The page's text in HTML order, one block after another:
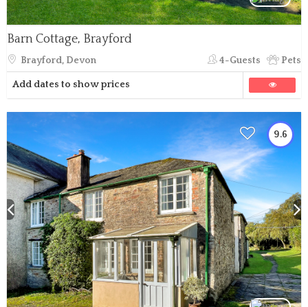
Barn Cottage, Brayford
Brayford, Devon 4-Guests Pets
Add dates to show prices
9.6